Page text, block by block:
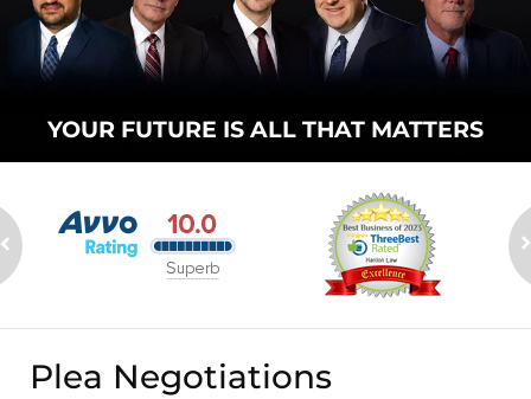
YOUR FUTURE IS ALL THAT MATTERS
Plea Negotiations